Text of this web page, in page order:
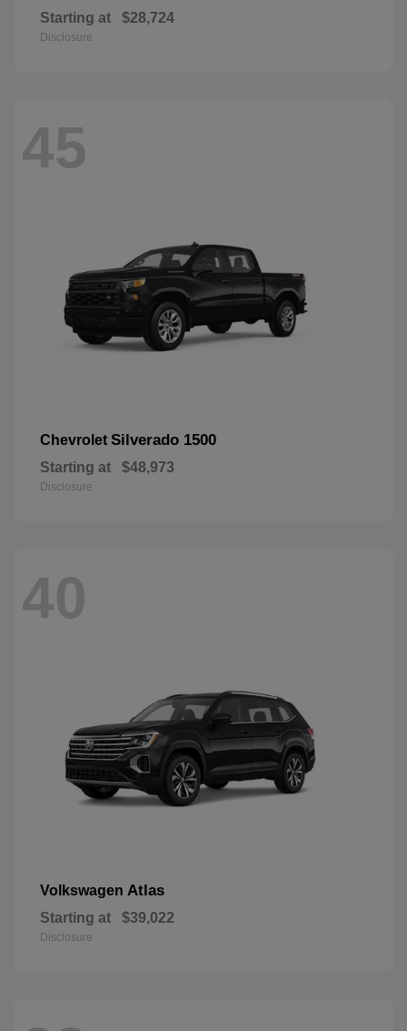
Starting at $28,724
Disclosure
45
Chevrolet Silverado 1500
Starting at $48,973
Disclosure
40
Volkswagen Atlas
Starting at $39,022
Disclosure